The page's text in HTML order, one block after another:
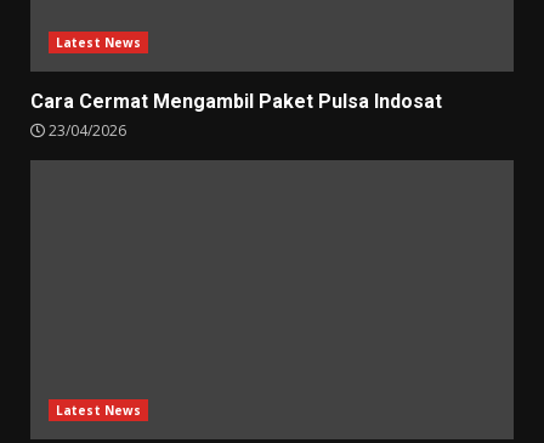
Latest News
Cara Cermat Mengambil Paket Pulsa Indosat
23/04/2026
Latest News